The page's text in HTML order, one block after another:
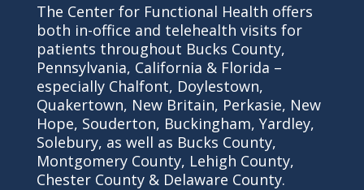
The Center for Functional Health offers
both in-office and telehealth visits for
patients throughout Bucks County,
Pennsylvania, California & Florida –
especially Chalfont, Doylestown,
Quakertown, New Britain, Perkasie, New
Hope, Souderton, Buckingham, Yardley,
Solebury, as well as Bucks County,
Montgomery County, Lehigh County,
Chester County & Delaware County.